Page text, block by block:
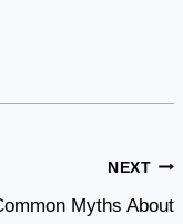
NEXT
Myths About